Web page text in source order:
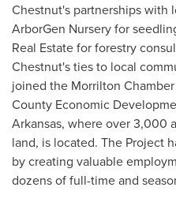
Chestnut's partnerships with
ArborGen Nursery for
Real Estate for forestry
Chestnut's ties to local
joined the Morrilton
County Economic
Arkansas, where over 3,000
land, is located. The Project
by creating valuable
dozens of full-time and